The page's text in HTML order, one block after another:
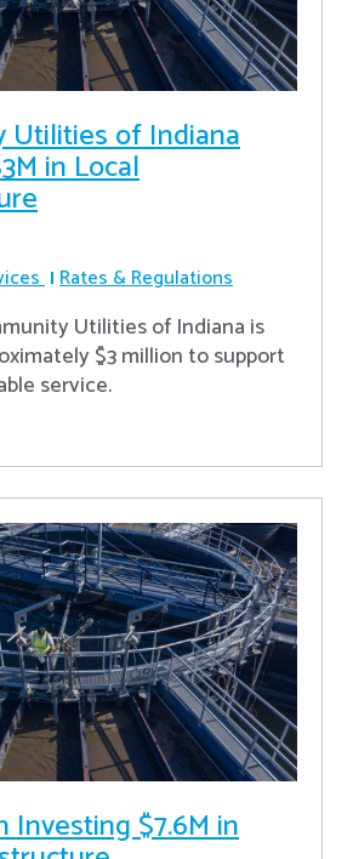
Utilities of Indiana
in Local
Rates & Regulations
Utilities of Indiana is
$3 million to support
service.
Investing $7.6M in